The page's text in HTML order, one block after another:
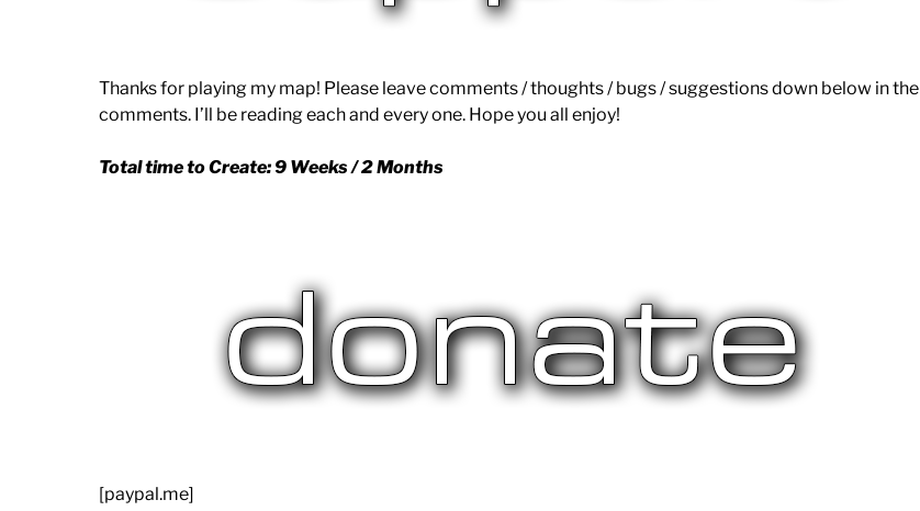
Thanks for playing my map! Please leave comments / thoughts / bugs / suggestions down below in the
comments. I’ll be reading each and every one. Hope you all enjoy!
Total time to Create: 9 Weeks / 2 Months
[paypal.me]